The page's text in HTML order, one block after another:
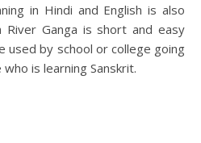
in Hindi and English is also
Ganga is short and easy
used by school or college going
is learning Sanskrit.